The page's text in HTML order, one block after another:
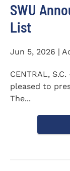
SWU
List
Jun 5, 2026 |
CENTRAL,
pleased to
The...